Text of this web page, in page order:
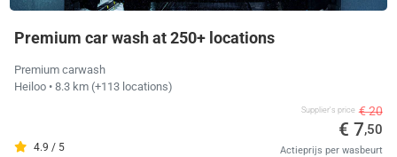
Premium car wash at 250+ locations
Premium carwash
Heiloo • 8.3 km (+113 locations)
4.9 / 5
Supplier's price € 20
€ 7,50
Actieprijs per wasbeurt